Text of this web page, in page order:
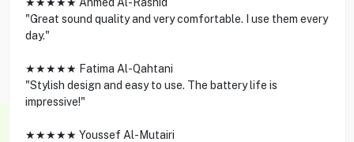
"Great sound quality and very comfortable. I use them every
day."
★★★★★ Fatima Al-Qahtani
"Stylish design and easy to use. The battery life is
impressive!"
★★★★★ Youssef Al-Mutairi